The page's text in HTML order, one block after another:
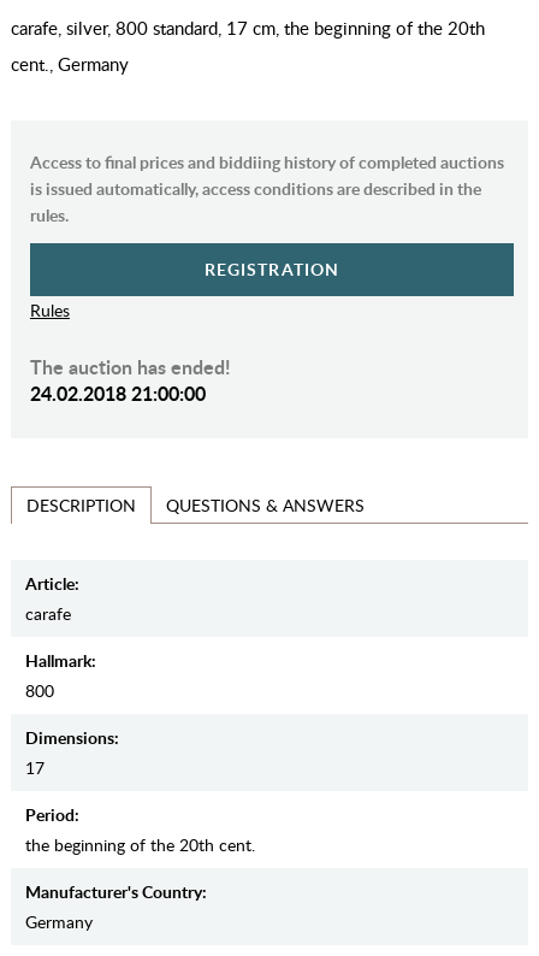
carafe, silver, 800 standard, 17 cm, the beginning of the 20th
cent., Germany
Access to final prices and biddiing history of completed auctions
is issued automatically, access conditions are described in the
rules.
REGISTRATION
Rules
The auction has ended!
24.02.2018 21:00:00
DESCRIPTION QUESTIONS & ANSWERS
Article:
carafe
Hallmark:
800
Dimensions:
17
Period:
the beginning of the 20th cent.
Manufaсturer's Country:
Germany